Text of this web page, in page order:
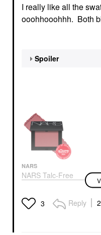
I really like all the
ooohhooohhh. Both
Spoiler
NARS
NARS Talc-Free
Powder Blush Dolce
Blush
$36.00
3 Reply